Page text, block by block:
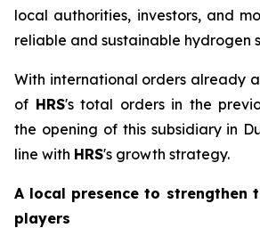
local authorities, investors, and
reliable and sustainable hydrogen
With international orders already
of HRS's total orders in the
the opening of this subsidiary in
line with HRS's growth strategy.
A local presence to strengthen
players